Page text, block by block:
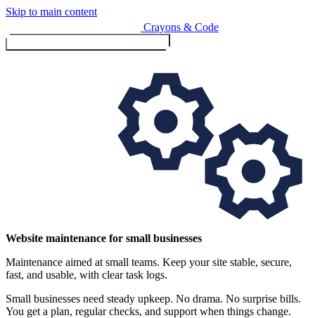
Skip to main content
Crayons & Code
Design & Build
Website design & build
Website maintenance for small businesses
Maintenance aimed at small teams. Keep your site stable, secure,
fast, and usable, with clear task logs.
Small businesses need steady upkeep. No drama. No surprise bills.
You get a plan, regular checks, and support when things change.